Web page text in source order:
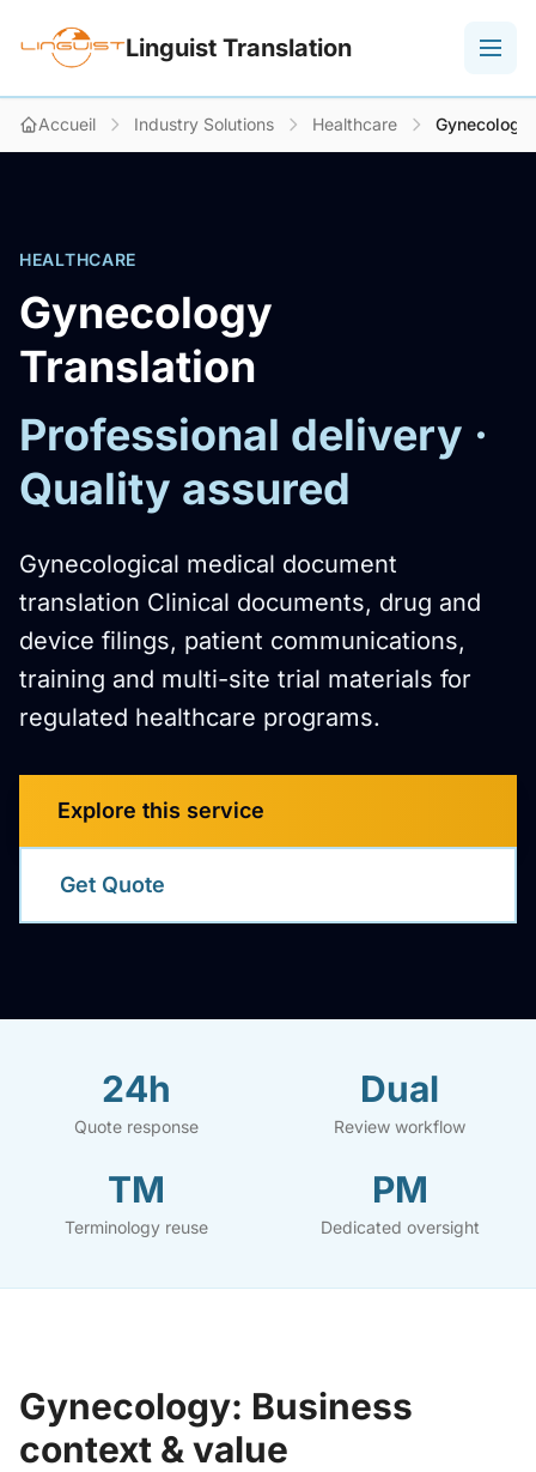
Linguist Translation
Accueil Industry Solutions Healthcare Gynecology
HEALTHCARE
Gynecology
Translation
Professional delivery ·
Quality assured
Gynecological medical document
translation Clinical documents, drug and
device filings, patient communications,
training and multi-site trial materials for
regulated healthcare programs.
Explore this service
Get Quote
24h
Quote response
Dual
Review workflow
TM
Terminology reuse
PM
Dedicated oversight
Gynecology: Business
context & value